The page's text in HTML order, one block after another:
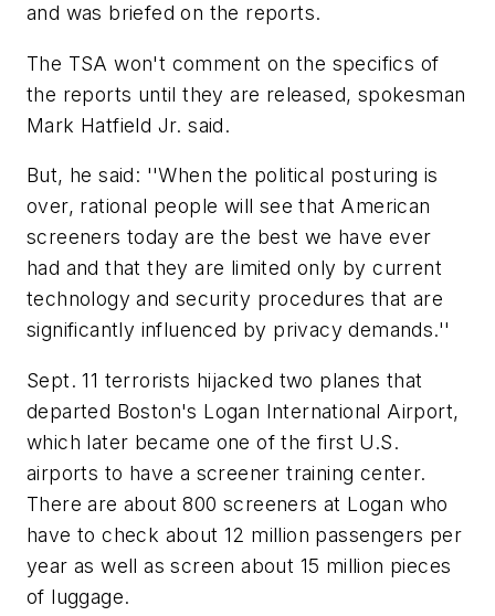
and was briefed on the reports.
The TSA won't comment on the specifics of
the reports until they are released, spokesman
Mark Hatfield Jr. said.
But, he said: ''When the political posturing is
over, rational people will see that American
screeners today are the best we have ever
had and that they are limited only by current
technology and security procedures that are
significantly influenced by privacy demands.''
Sept. 11 terrorists hijacked two planes that
departed Boston's Logan International Airport,
which later became one of the first U.S.
airports to have a screener training center.
There are about 800 screeners at Logan who
have to check about 12 million passengers per
year as well as screen about 15 million pieces
of luggage.